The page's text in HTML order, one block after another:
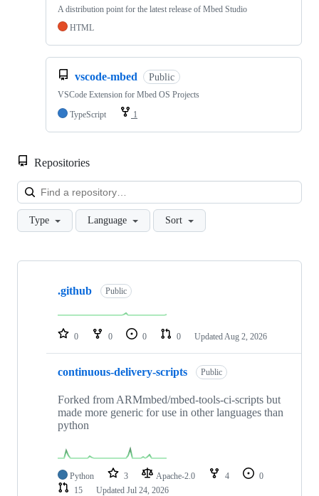
A distribution point for the latest release of Mbed Studio
HTML
vscode-mbed Public
VSCode Extension for Mbed OS Projects
TypeScript
1
Repositories
Type Language Sort
Showing
repositories
.github Public
0 0 0 0 Updated Aug 2, 2026
continuous-delivery-scripts Public
Forked from ARMmbed/mbed-tools-ci-scripts but
made more generic for use in other languages than
python
Python 3 Apache-2.0 4
0
15
Updated Jul 24, 2026